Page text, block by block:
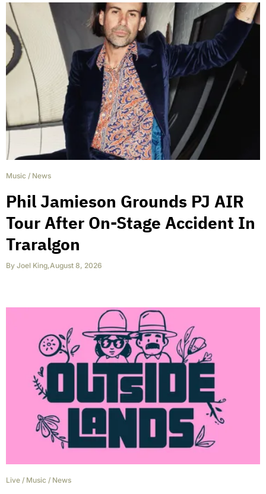
Music / News
Phil Jamieson Grounds PJ AIR
Tour After On-Stage Accident In
Traralgon
By Joel King,August 8, 2026
Live / Music / News